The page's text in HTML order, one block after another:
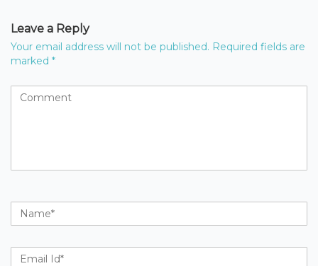
Leave a Reply
Your email address will not be published. Required fields are
marked *